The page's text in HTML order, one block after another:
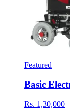
Featured
Basic
Rs. 1,30,000